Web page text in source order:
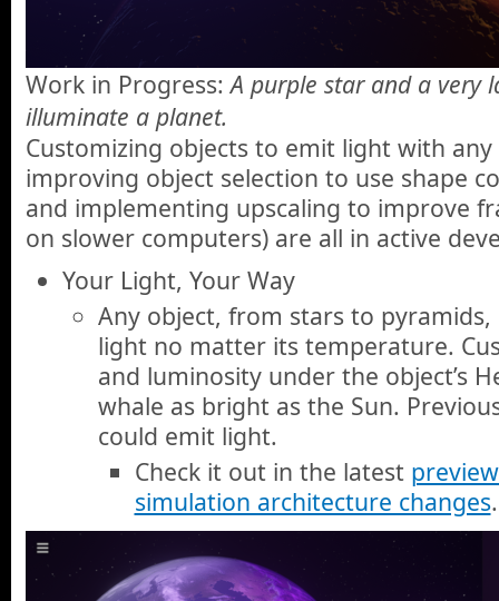
Work in Progress:A purple star and a very
illuminate a planet.
Customizing objects to emit light with
improving object selection to use shape
and implementing upscaling to improve
on slower computers) are all in active
Your Light, Your Way
Any object, from stars to
light no matter its temperature.
and luminosity under the object’s
whale as bright as the Sun.
could emit light.
Check it out in the latest
simulation architecture changes.